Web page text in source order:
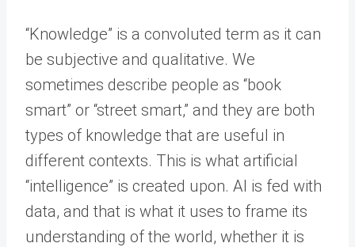
“Knowledge” is a convoluted term as it can
be subjective and qualitative. We
sometimes describe people as “book
smart” or “street smart,” and they are both
types of knowledge that are useful in
different contexts. This is what artificial
“intelligence” is created upon. AI is fed with
data, and that is what it uses to frame its
understanding of the world, whether it is